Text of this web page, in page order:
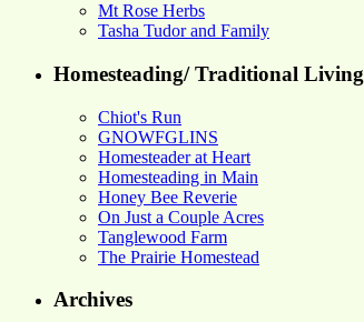
Mt Rose Herbs
Tasha Tudor and Family
Homesteading/ Traditional Living
Chiot's Run
GNOWFGLINS
Homesteader at Heart
Homesteading in Main
Honey Bee Reverie
On Just a Couple Acres
Tanglewood Farm
The Prairie Homestead
Archives